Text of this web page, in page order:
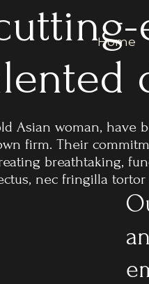
Home
Asian woman,
firm. Their
breathtaking,
nec fringilla tortor